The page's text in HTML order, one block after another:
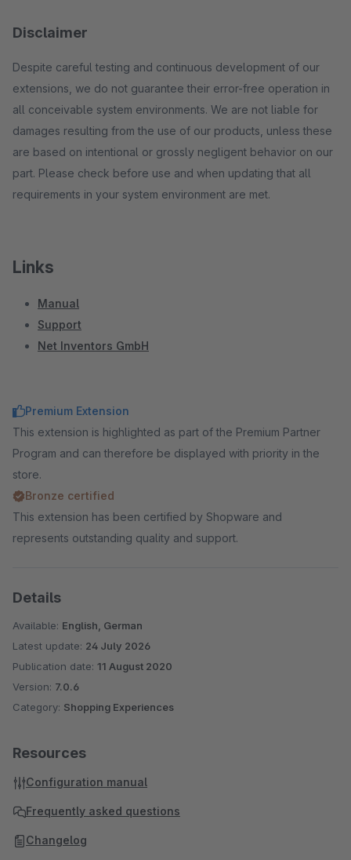
Disclaimer
Despite careful testing and continuous development of our
extensions, we do not guarantee their error-free operation in
all conceivable system environments. We are not liable for
damages resulting from the use of our products, unless these
are based on intentional or grossly negligent behavior on our
part. Please check before use and when updating that all
requirements in your system environment are met.
Links
Manual
Support
Net Inventors GmbH
Premium Extension
This extension is highlighted as part of the Premium Partner
Program and can therefore be displayed with priority in the
store.
Bronze certified
This extension has been certified by Shopware and
represents outstanding quality and support.
Details
Available: English, German
Latest update: 24 July 2026
Publication date: 11 August 2020
Version: 7.0.6
Category: Shopping Experiences
Resources
Configuration manual
Frequently asked questions
Changelog